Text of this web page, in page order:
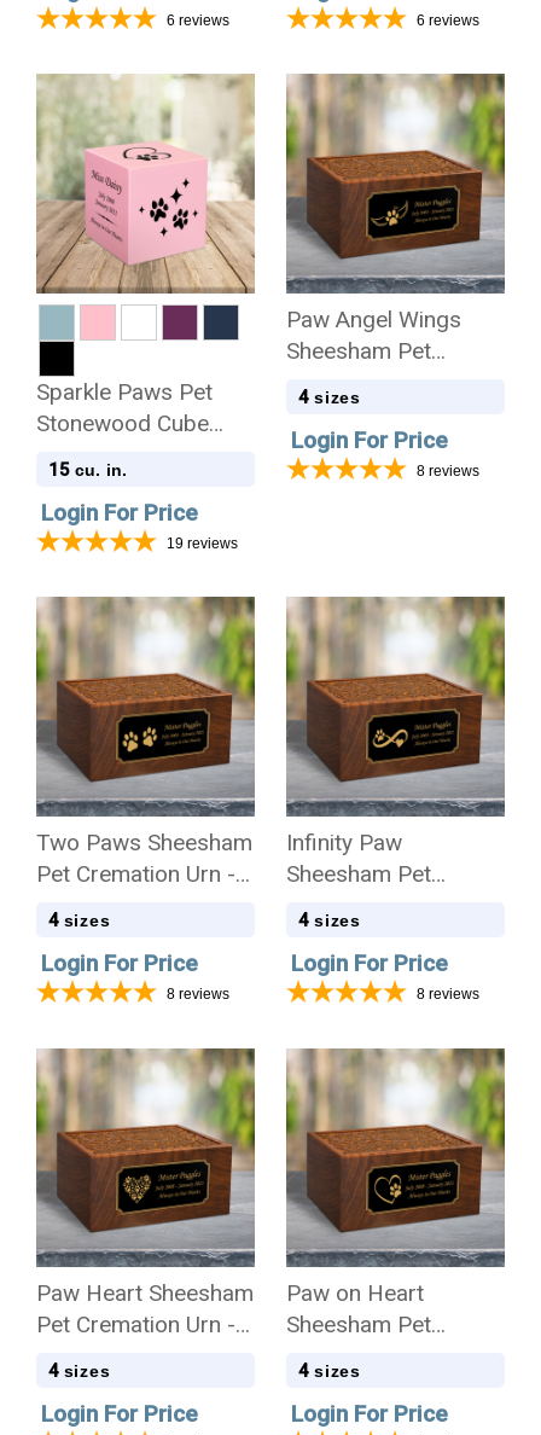
6 reviews 6 reviews
Sparkle Paws Pet
Stonewood Cube
Cremation Urn
15 cu. in.
Login For Price
19 reviews
Paw Angel Wings
Sheesham Pet
Cremation Urn - 4
4 sizes
Login For Price
8 reviews
Two Paws Sheesham
Pet Cremation Urn - 4
Sizes
4 sizes
Login For Price
8 reviews
Infinity Paw
Sheesham Pet
Cremation Urn - 4
4 sizes
Login For Price
8 reviews
Paw Heart Sheesham
Pet Cremation Urn - 4
Sizes
4 sizes
Login For Price
Paw on Heart
Sheesham Pet
Cremation Urn - 4
4 sizes
Login For Price